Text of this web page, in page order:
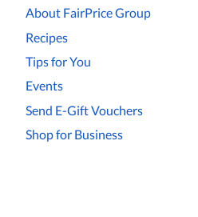
About FairPrice Group
Recipes
Tips for You
Events
Send E-Gift Vouchers
Shop for Business